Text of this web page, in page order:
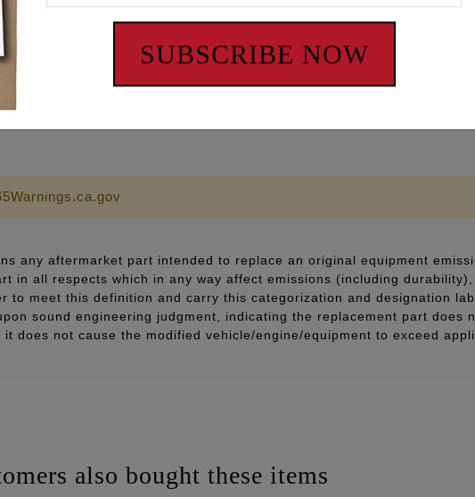
with the factory pushrod tubes.
be adjusted 0.225” over stock length to accommodate longer
any aftermarket part intended to replace an original equipment
in all respects which in any way affect emissions (including
to meet this definition and carry this categorization and designation
sound engineering judgment, indicating the replacement part does
does not cause the modified vehicle/engine/equipment to exceed
also bought these items
SUBSCRIBE NOW